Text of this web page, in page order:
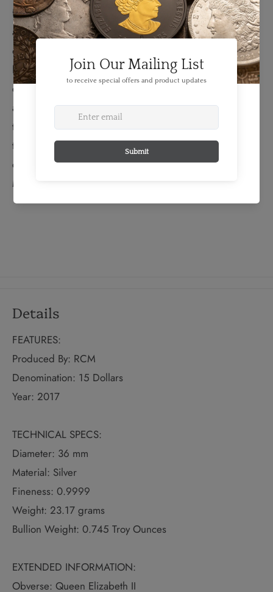
fine whiskers protruding from its muzzle or the textured
appearance of the thick fur. Special emphasis is placed
on the eyes, where an enamel effect mimics the glossy
look of a traditional paint application but with far more
colour variation, which gives each iris a more life-like
appearance. The design is further enhanced by glow-in-
the-dark technology, which evokes the luminous glow of
the wolf’s eyes when encountered in low-light
conditions.The obverse features the effigy of Her
Majesty Queen Elizabeth II by Susanna Blunt.
Details
FEATURES:
Produced By: RCM
Denomination: 15 Dollars
Year: 2017
TECHNICAL SPECS:
Diameter: 36 mm
Material: Silver
Fineness: 0.9999
Weight: 23.17 grams
Bullion Weight: 0.745 Troy Ounces
EXTENDED INFORMATION:
Obverse: Queen Elizabeth II